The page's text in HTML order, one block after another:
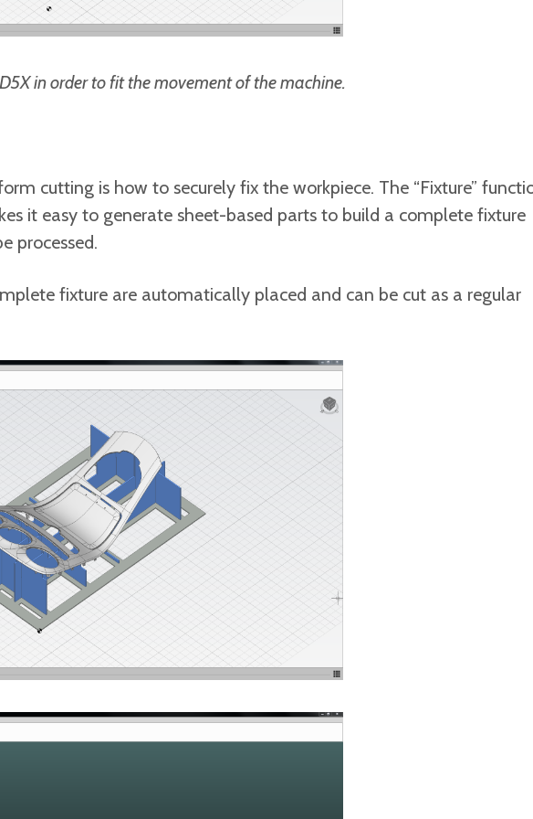
in order to fit the movement of the machine.
cutting is how to securely fix the workpiece. The “Fixture”
it easy to generate sheet-based parts to build a complete fixture
processed.
fixture are automatically placed and can be cut as a regular